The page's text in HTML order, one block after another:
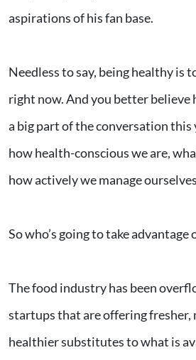
aspirations of his fan base.
Needless to say, being healthy is
right now. And you better believe
a big part of the conversation this
how health-conscious we are,
how actively we manage
So who’s going to take advantage
The food industry has been
startups that are offering fresher,
healthier substitutes to what is